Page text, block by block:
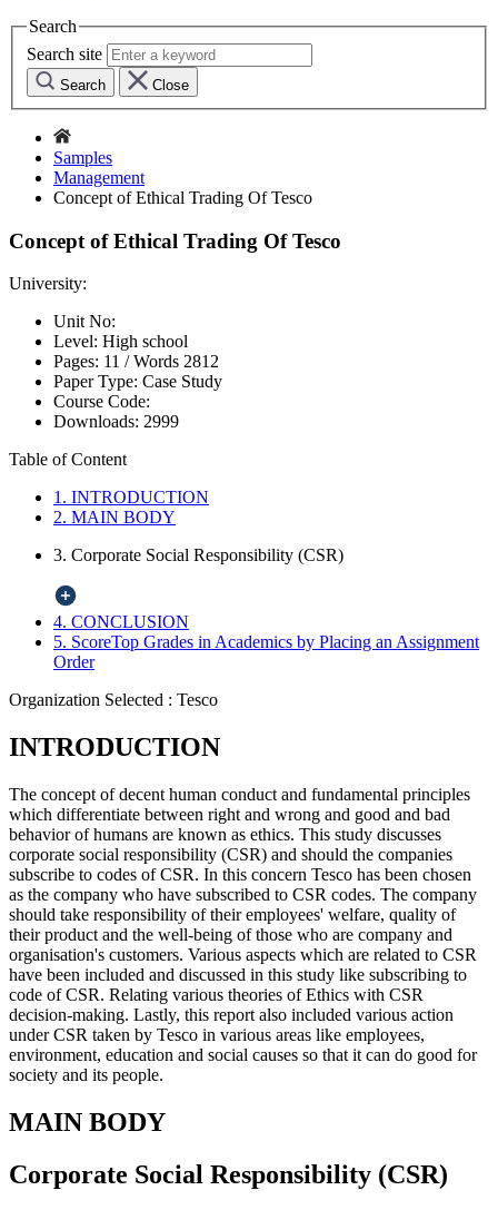
Search
Search site
Search Close
Samples
Management
Concept of Ethical Trading Of Tesco
Concept of Ethical Trading Of Tesco
University:
Unit No:
Level: High school
Pages: 11 /Words 2812
Paper Type: Case Study
Course Code:
Downloads: 2999
Table of Content
1. INTRODUCTION
2. MAIN BODY
3. Corporate Social Responsibility (CSR)
4. CONCLUSION
5. ScoreTop Grades in Academics by Placing an Assignment
Order
Organization Selected : Tesco
INTRODUCTION
The concept of decent human conduct and fundamental principles
which differentiate between right and wrong and good and bad
behavior of humans are known as ethics. This study discusses
corporate social responsibility (CSR) and should the companies
subscribe to codes of CSR. In this concern Tesco has been chosen
as the company who have subscribed to CSR codes. The company
should take responsibility of their employees' welfare, quality of
their product and the well-being of those who are company and
organisation's customers. Various aspects which are related to CSR
have been included and discussed in this study like subscribing to
code of CSR. Relating various theories of Ethics with CSR
decision-making. Lastly, this report also included various action
under CSR taken by Tesco in various areas like employees,
environment, education and social causes so that it can do good for
society and its people.
MAIN BODY
Corporate Social Responsibility (CSR)